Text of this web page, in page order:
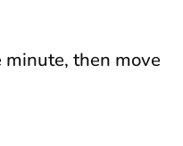
minute, then move